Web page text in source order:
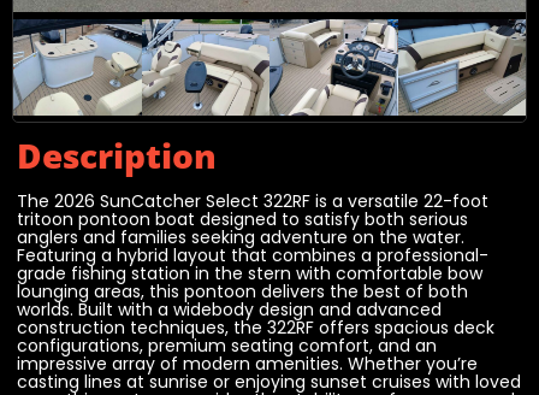
Description
The 2026 SunCatcher Select 322RF is a versatile 22-foot
tritoon pontoon boat designed to satisfy both serious
anglers and families seeking adventure on the water.
Featuring a hybrid layout that combines a professional-
grade fishing station in the stern with comfortable bow
lounging areas, this pontoon delivers the best of both
worlds. Built with a widebody design and advanced
construction techniques, the 322RF offers spacious deck
configurations, premium seating comfort, and an
impressive array of modern amenities. Whether you’re
casting lines at sunrise or enjoying sunset cruises with loved